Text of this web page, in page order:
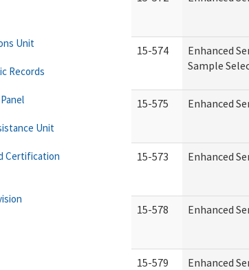
15-574
Enhanced
Sample
15-575 Enhanced
15-573 Enhanced
15-578 Enhanced
15-579
Enhanced
Unit
Records
Unit
Certification